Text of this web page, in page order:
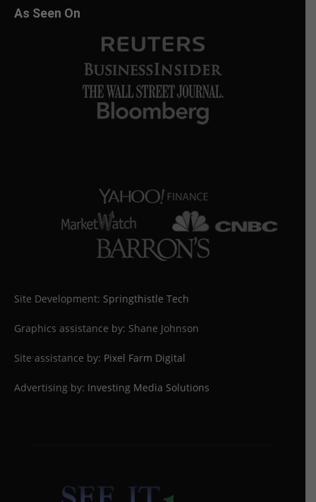
As Seen On
Site Development: Springthistle Tech
Graphics assistance by: Shane Johnson
Site assistance by: Pixel Farm Digital
Advertising by: Investing Media Solutions